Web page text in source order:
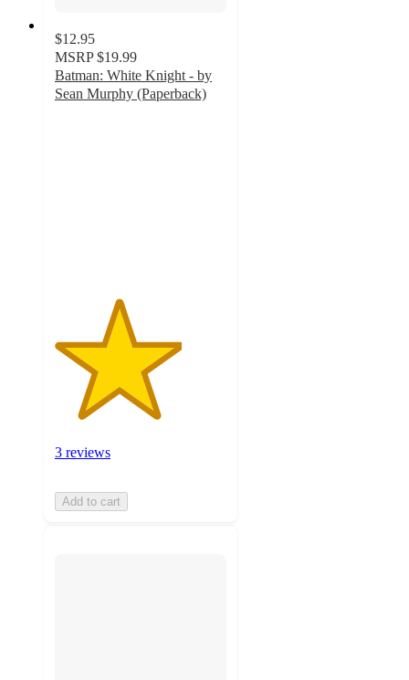
$12.95
MSRP $19.99
Batman: White Knight - by
Sean Murphy (Paperback)
3 reviews
Add to cart